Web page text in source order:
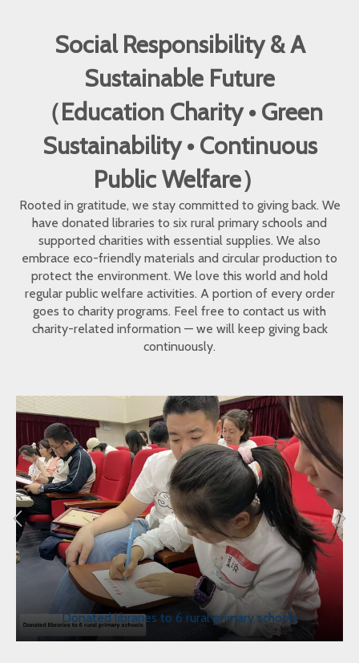
Social Responsibility & A
Sustainable Future
（Education Charity • Green
Sustainability • Continuous
Public Welfare）
Rooted in gratitude, we stay committed to giving back. We
have donated libraries to six rural primary schools and
supported charities with essential supplies. We also
embrace eco-friendly materials and circular production to
protect the environment. We love this world and hold
regular public welfare activities. A portion of every order
goes to charity programs. Feel free to contact us with
charity-related information — we will keep giving back
continuously.
Donated libraries to 6 rural primary schools